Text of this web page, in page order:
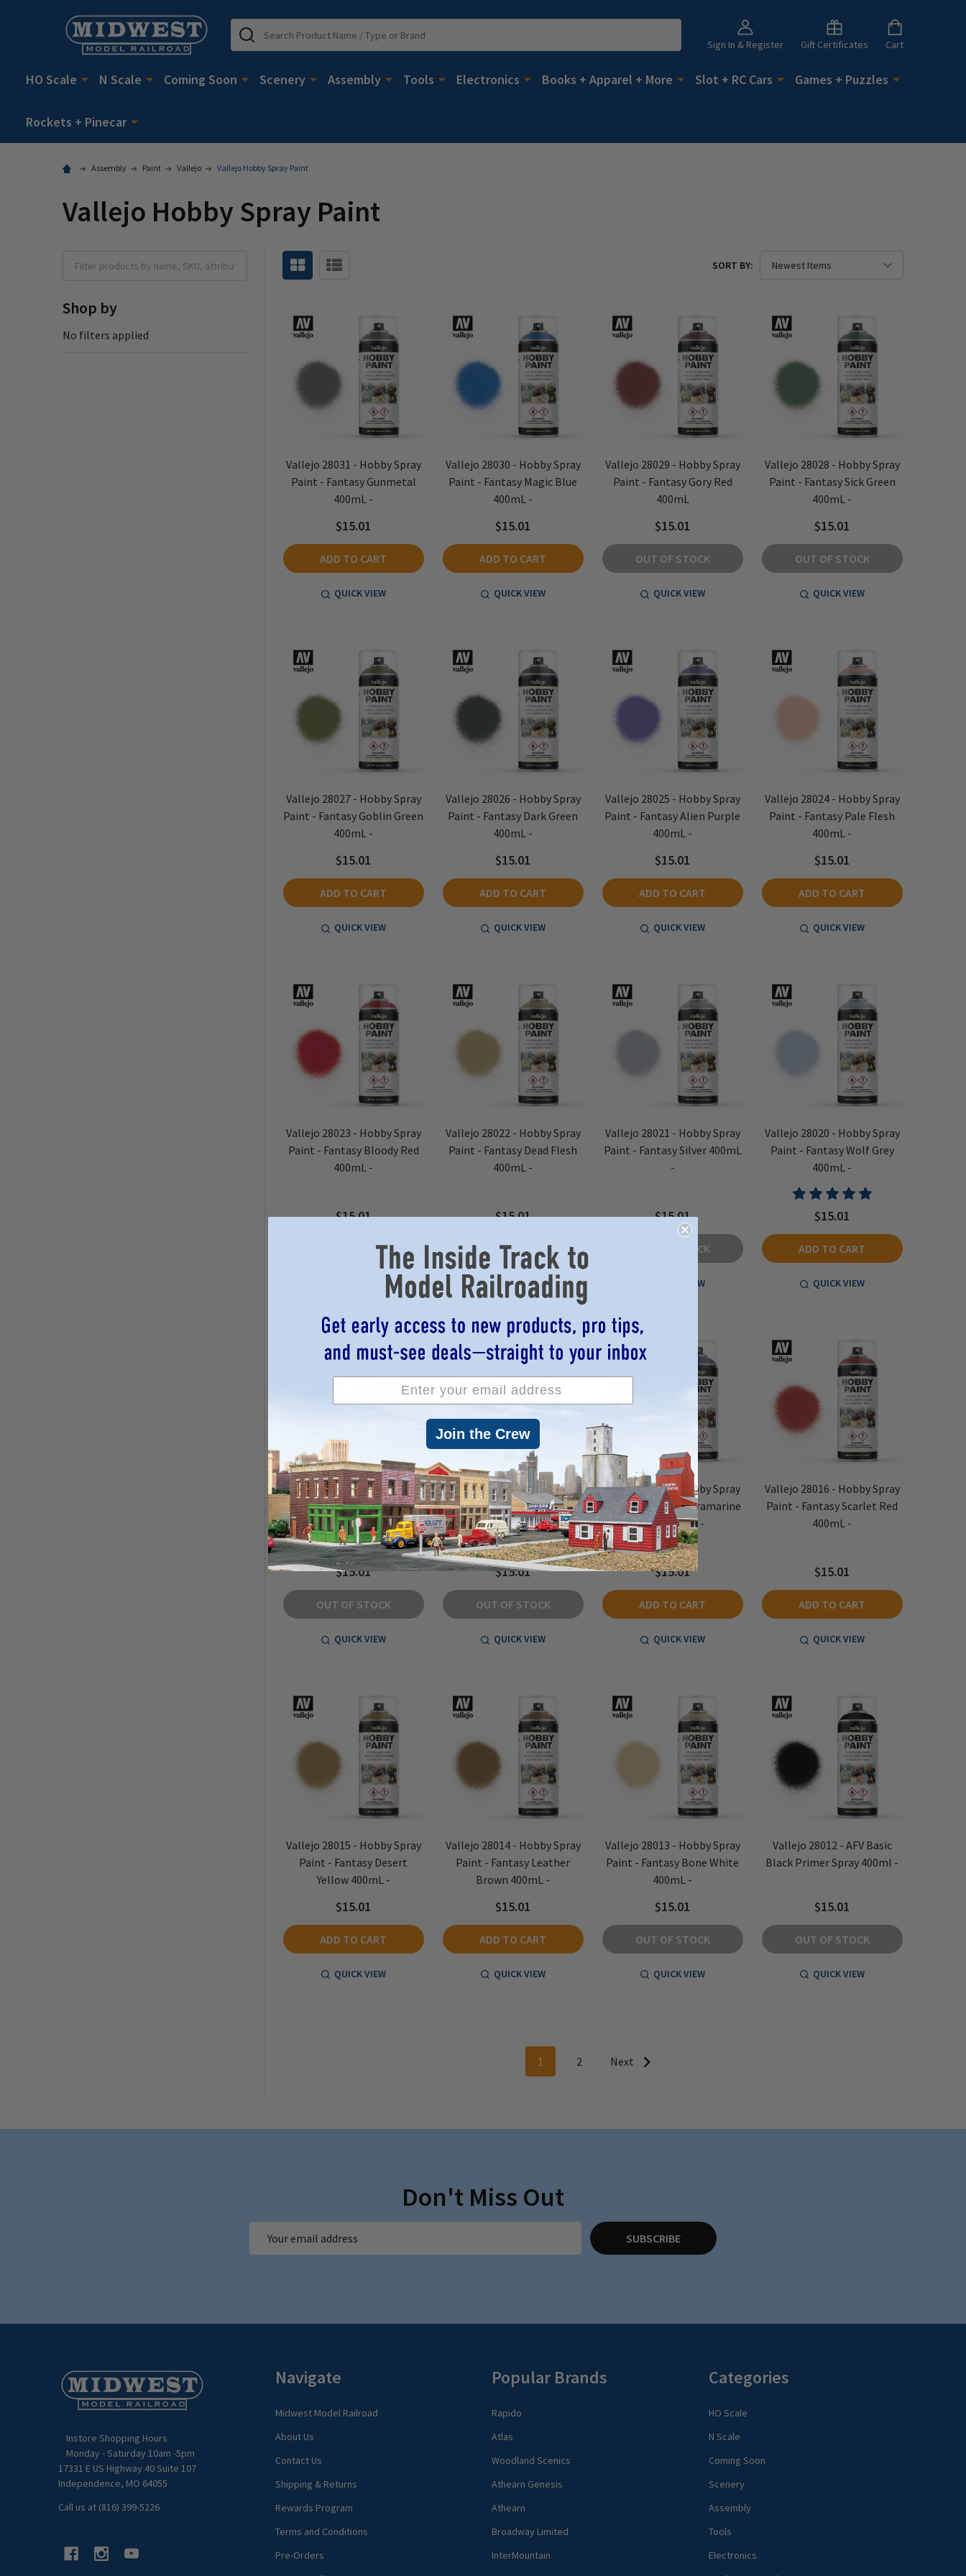
Sign In & Register Gift Certificates Cart
Search
HO Scale N Scale Coming Soon Scenery Assembly Tools Electronics Books + Apparel + More Slot + RC Cars Games + Puzzles
Rockets + Pinecar
Assembly Paint Vallejo Vallejo Hobby Spray Paint
Vallejo Hobby Spray Paint
Shop by
No filters applied
SORT BY:
Vallejo 28031 - Hobby Spray
Paint - Fantasy Gunmetal
400mL -
$15.01
ADD TO CART
QUICK VIEW
Vallejo 28030 - Hobby Spray
Paint - Fantasy Magic Blue
400mL -
$15.01
ADD TO CART
QUICK VIEW
Vallejo 28029 - Hobby Spray
Paint - Fantasy Gory Red
400mL
$15.01
OUT OF STOCK
QUICK VIEW
Vallejo 28028 - Hobby Spray
Paint - Fantasy Sick Green
400mL -
$15.01
OUT OF STOCK
QUICK VIEW
Vallejo 28027 - Hobby Spray
Paint - Fantasy Goblin Green
400mL -
$15.01
ADD TO CART
QUICK VIEW
Vallejo 28026 - Hobby Spray
Paint - Fantasy Dark Green
400mL -
$15.01
ADD TO CART
QUICK VIEW
Vallejo 28025 - Hobby Spray
Paint - Fantasy Alien Purple
400mL -
$15.01
ADD TO CART
QUICK VIEW
Vallejo 28024 - Hobby Spray
Paint - Fantasy Pale Flesh
400mL -
$15.01
ADD TO CART
QUICK VIEW
Vallejo 28023 - Hobby Spray
Paint - Fantasy Bloody Red
400mL -
$15.01
OUT OF STOCK
Vallejo 28022 - Hobby Spray
Paint - Fantasy Dead Flesh
400mL -
$15.01
ADD TO CART
QUICK VIEW
Vallejo 28021 - Hobby Spray
Paint - Fantasy Silver 400mL
-
$15.01
OUT OF STOCK
QUICK VIEW
Vallejo 28020 - Hobby Spray
Paint - Fantasy Wolf Grey
400mL -
$15.01
ADD TO CART
QUICK VIEW
Vallejo 28019 - AFV Fantasy
Color Beasty Brown Spray
400ml -
$15.01
OUT OF STOCK
QUICK VIEW
Vallejo 28018 - Hobby Spray
Paint - Fantasy Sun Yellow
400mL -
$15.01
OUT OF STOCK
QUICK VIEW
Vallejo 28017 - Hobby Spray
Paint - Fantasy Ultramarine
Blue 400mL -
$15.01
ADD TO CART
QUICK VIEW
Vallejo 28016 - Hobby Spray
Paint - Fantasy Scarlet Red
400mL -
$15.01
ADD TO CART
QUICK VIEW
Vallejo 28015 - Hobby Spray
Paint - Fantasy Desert
Yellow 400mL -
$15.01
ADD TO CART
QUICK VIEW
Vallejo 28014 - Hobby Spray
Paint - Fantasy Leather
Brown 400mL -
$15.01
ADD TO CART
QUICK VIEW
Vallejo 28013 - Hobby Spray
Paint - Fantasy Bone White
400mL -
$15.01
OUT OF STOCK
QUICK VIEW
Vallejo 28012 - AFV Basic
Black Primer Spray 400ml -
$15.01
OUT OF STOCK
QUICK VIEW
1 2 Next
Don't Miss Out
Address
SUBSCRIBE
Instore Shopping Hours
Monday - Saturday 10am -5pm
17331 E US Highway 40 Suite 107
Independence, MO 64055
Call us at (816) 399-5226
Navigate
Midwest Model Railroad
About Us
Contact Us
Shipping & Returns
Rewards Program
Terms and Conditions
Pre-Orders
Popular Brands
Rapido
Atlas
Woodland Scenics
Athearn Genesis
Athearn
Broadway Limited
InterMountain
Categories
HO Scale
N Scale
Coming Soon
Scenery
Assembly
Tools
Electronics
Join the Crew